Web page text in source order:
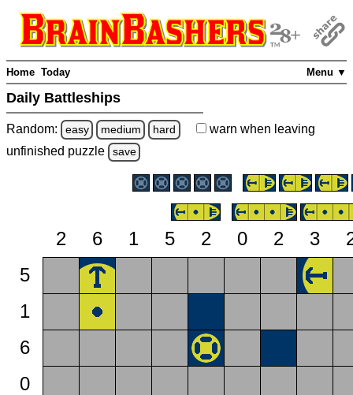
Menu ▼
Home Today
Daily Battleships
Random: easy medium hard warn when leaving
unfinished puzzle save
2 6 1 5 2 0 2 3
5
1
6
0